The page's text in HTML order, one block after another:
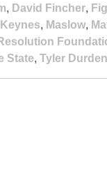
, David Fincher,
, Maslow,
State, Tyler Durden